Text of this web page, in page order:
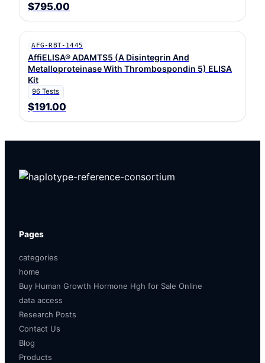
$795.00
AFG-RBT-1445
AffiELISA® ADAMTS5 (A Disintegrin And
Metalloproteinase With Thrombospondin 5) ELISA
Kit
96 Tests
$191.00
Pages
categories
home
Buy Human Growth Hormone Hgh for Sale Online
data access
Research Posts
Contact Us
Blog
Products